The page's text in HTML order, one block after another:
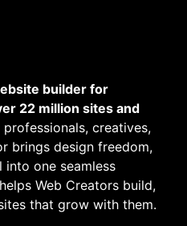
builder for
22 million sites and
creatives,
brings design freedom,
one seamless
Web Creators build,
that grow with them.